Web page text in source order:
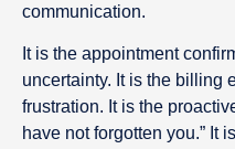
communication.
It is the appointment
uncertainty. It is the billing
frustration. It is the
have not forgotten you.” It